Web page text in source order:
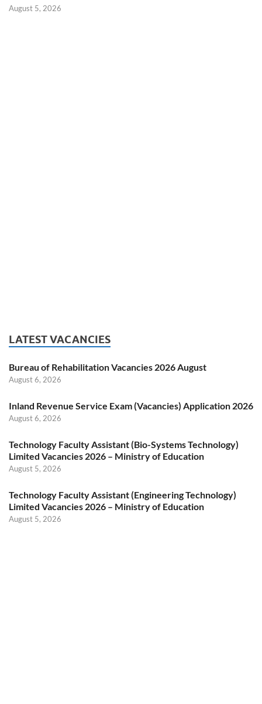
August 5, 2026
LATEST VACANCIES
Bureau of Rehabilitation Vacancies 2026 August
August 6, 2026
Inland Revenue Service Exam (Vacancies) Application 2026
August 6, 2026
Technology Faculty Assistant (Bio-Systems Technology)
Limited Vacancies 2026 – Ministry of Education
August 5, 2026
Technology Faculty Assistant (Engineering Technology)
Limited Vacancies 2026 – Ministry of Education
August 5, 2026